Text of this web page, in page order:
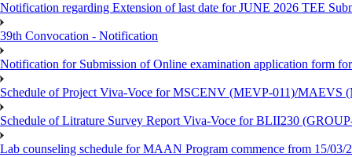
Notification regarding Extension of last date for JUNE 2026 TEE
39th Convocation - Notification
Notification for Submission of Online examination application form
Schedule of Project Viva-Voce for MSCENV (MEVP-011)/MAEVS
Schedule of Litrature Survey Report Viva-Voce for BLII230
Lab counseling schedule for MAAN Program commence from 15/03/